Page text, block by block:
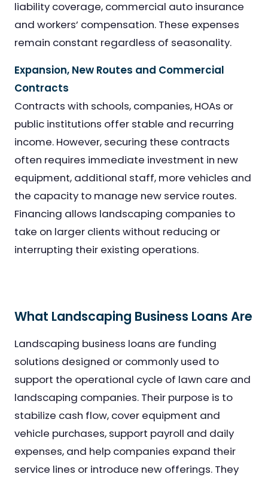
liability coverage, commercial auto insurance
and workers’ compensation. These expenses
remain constant regardless of seasonality.
Expansion, New Routes and Commercial
Contracts
Contracts with schools, companies, HOAs or
public institutions offer stable and recurring
income. However, securing these contracts
often requires immediate investment in new
equipment, additional staff, more vehicles and
the capacity to manage new service routes.
Financing allows landscaping companies to
take on larger clients without reducing or
interrupting their existing operations.
What Landscaping Business Loans Are
Landscaping business loans are funding
solutions designed or commonly used to
support the operational cycle of lawn care and
landscaping companies. Their purpose is to
stabilize cash flow, cover equipment and
vehicle purchases, support payroll and daily
expenses, and help companies expand their
service lines or introduce new offerings. They